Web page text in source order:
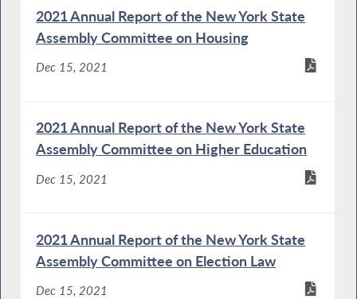
2021 Annual Report of the New York State
Assembly Committee on Housing
Dec 15, 2021
2021 Annual Report of the New York State
Assembly Committee on Higher Education
Dec 15, 2021
2021 Annual Report of the New York State
Assembly Committee on Election Law
Dec 15, 2021